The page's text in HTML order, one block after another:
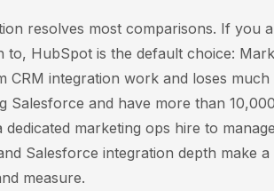
resolves most comparisons. If you
to, HubSpot is the default choice:
CRM integration work and loses
Salesforce and have more than
dedicated marketing ops hire to
Salesforce integration depth make
measure.